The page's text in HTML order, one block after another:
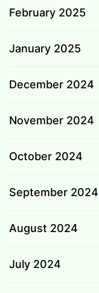
February 2025
January 2025
December 2024
November 2024
October 2024
September 2024
August 2024
July 2024